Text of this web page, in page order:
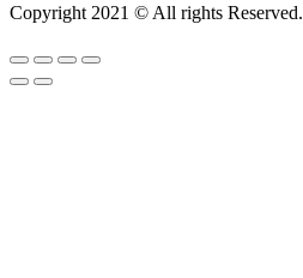
Copyright 2021 © All rights Reserved.